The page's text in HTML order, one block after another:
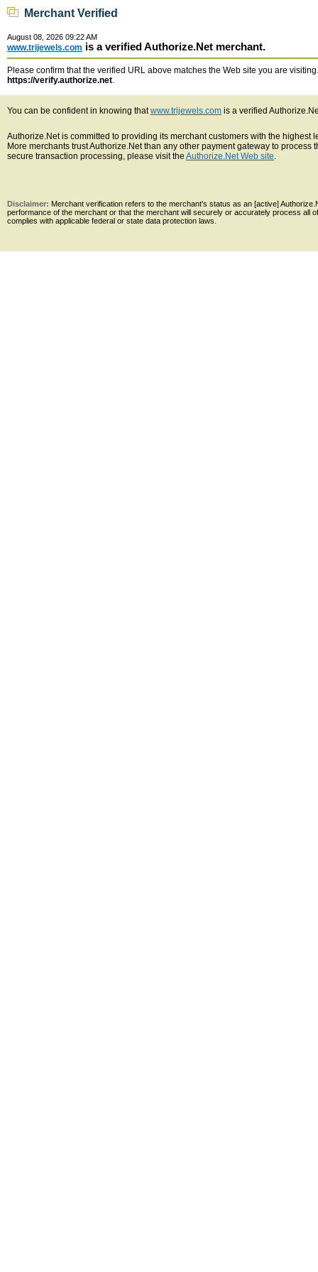
Merchant Verified
August 08, 2026 09:22 AM
www.trijewels.com is a verified Authorize.Net merchant.
Please confirm that the verified URL above matches the Web site you are
https://verify.authorize.net.
You can be confident in knowing thatwww.trijewels.com is a verified
Authorize.Net is committed to providing its merchant customers with the
More merchants trust Authorize.Net than any other payment gateway to
secure transaction processing, please visit the Authorize.Net Web site.
Disclaimer: Merchant verification refers to the merchant's status as an [active]
performance of the merchant or that the merchant will securely or accurately process all
complies with applicable federal or state data protection laws.